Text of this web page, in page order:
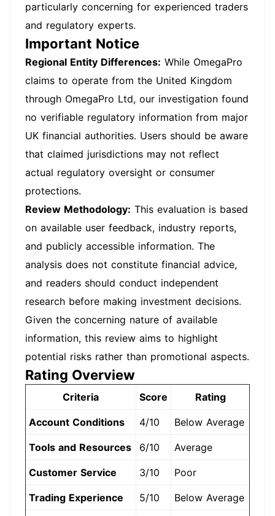
particularly concerning for experienced traders
and regulatory experts.
Important Notice
Regional Entity Differences: While OmegaPro
claims to operate from the United Kingdom
through OmegaPro Ltd, our investigation found
no verifiable regulatory information from major
UK financial authorities. Users should be aware
that claimed jurisdictions may not reflect
actual regulatory oversight or consumer
protections.
Review Methodology: This evaluation is based
on available user feedback, industry reports,
and publicly accessible information. The
analysis does not constitute financial advice,
and readers should conduct independent
research before making investment decisions.
Given the concerning nature of available
information, this review aims to highlight
potential risks rather than promotional aspects.
Rating Overview
Criteria Score Rating
Account Conditions 4/10 Below Average
Tools and Resources 6/10 Average
Customer Service 3/10 Poor
Trading Experience 5/10 Below Average